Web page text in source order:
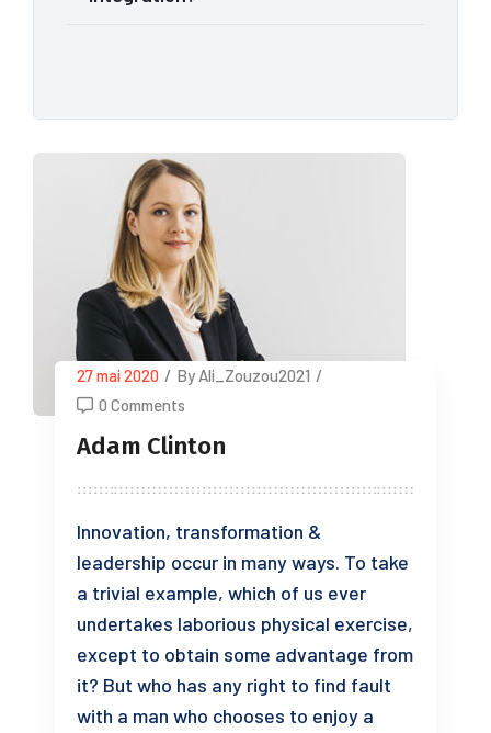
27 mai 2020 / By Ali_Zouzou2021 /
0 Comments
Adam Clinton
Innovation, transformation &
leadership occur in many ways. To take
a trivial example, which of us ever
undertakes laborious physical exercise,
except to obtain some advantage from
it? But who has any right to find fault
with a man who chooses to enjoy a